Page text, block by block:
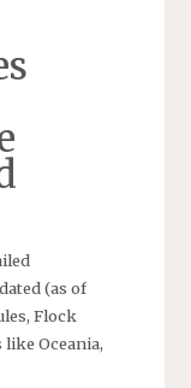
(as of
Flock
Oceania,